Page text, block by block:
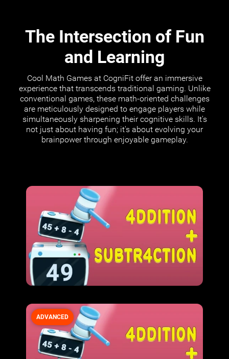
The Intersection of Fun
and Learning
Cool Math Games at CogniFit offer an immersive
experience that transcends traditional gaming. Unlike
conventional games, these math-oriented challenges
are meticulously designed to engage players while
simultaneously sharpening their cognitive skills. It's
not just about having fun; it's about evolving your
brainpower through enjoyable gameplay.
ADVANCED